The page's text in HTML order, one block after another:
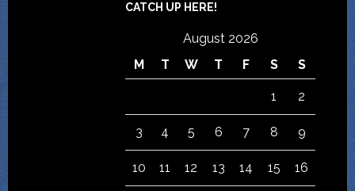
CATCH UP HERE!
August 2026
M
T W T F S S
1 2
3 4 5 6 7 8 9
10 11 12 13 14 15 16